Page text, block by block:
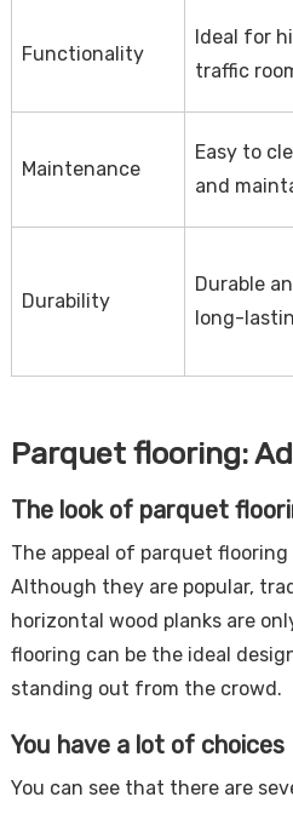
Functionality
Ideal for
traffic
Maintenance
Easy to
and
Durability
Durable
long-
Parquet flooring:
The look of parquet
The appeal of parquet
Although they are popular,
horizontal wood planks are
flooring can be the ideal
standing out from the crowd.
You have a lot of choices
You can see that there are